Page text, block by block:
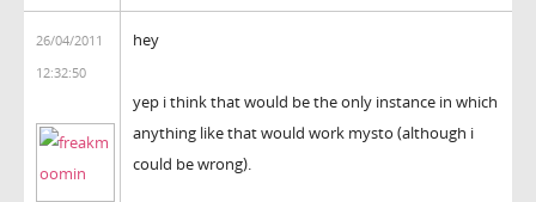
26/04/2011
12:32:50
hey
yep i think that would be the only instance in which
anything like that would work mysto (although i
could be wrong).